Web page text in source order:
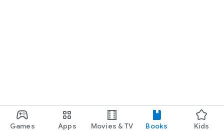
Games Apps Movies & TV Books Kids